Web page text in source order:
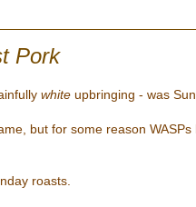
Pork
white upbringing - was
but for some reason
roasts.